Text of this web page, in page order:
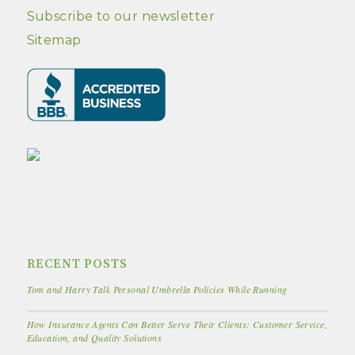
Subscribe to our newsletter
Sitemap
RECENT POSTS
Tom and Harry Talk Personal Umbrella Policies While Running
How Insurance Agents Can Better Serve Their Clients: Customer Service,
Education, and Quality Solutions